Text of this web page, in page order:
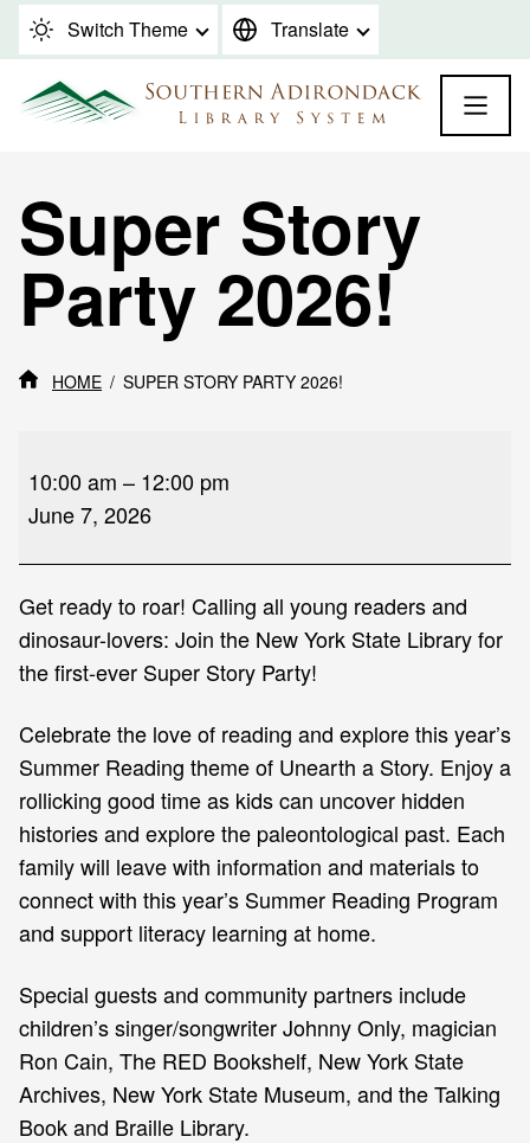
Skip to content
Switch Theme Translate
Super Story
Party 2026!
HOME SUPER STORY PARTY 2026!
Story
Party
10:00 am – 12:00 pm
June 7, 2026
Get ready to roar! Calling all young readers and
dinosaur-lovers: Join the New York State Library for
the first-ever Super Story Party!
Celebrate the love of reading and explore this year’s
Summer Reading theme of Unearth a Story. Enjoy a
rollicking good time as kids can uncover hidden
histories and explore the paleontological past. Each
family will leave with information and materials to
connect with this year’s Summer Reading Program
and support literacy learning at home.
Special guests and community partners include
children’s singer/songwriter Johnny Only, magician
Ron Cain, The RED Bookshelf, New York State
Archives, New York State Museum, and the Talking
Book and Braille Library.